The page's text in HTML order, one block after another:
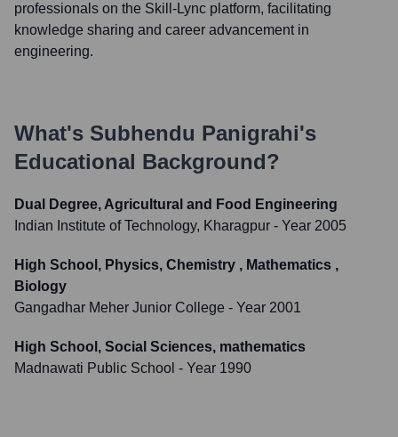
professionals on the Skill-Lync platform, facilitating
knowledge sharing and career advancement in
engineering.
What's Subhendu Panigrahi's
Educational Background?
Dual Degree, Agricultural and Food Engineering
Indian Institute of Technology, Kharagpur - Year 2005
High School, Physics, Chemistry , Mathematics ,
Biology
Gangadhar Meher Junior College - Year 2001
High School, Social Sciences, mathematics
Madnawati Public School - Year 1990